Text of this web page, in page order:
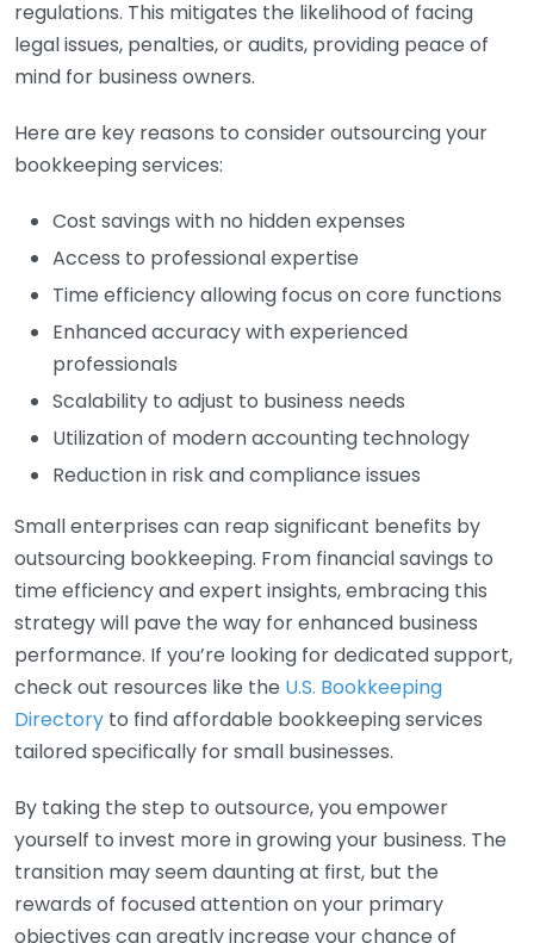
regulations. This mitigates the likelihood of facing
legal issues, penalties, or audits, providing peace of
mind for business owners.
Here are key reasons to consider outsourcing your
bookkeeping services:
Cost savings with no hidden expenses
Access to professional expertise
Time efficiency allowing focus on core functions
Enhanced accuracy with experienced
professionals
Scalability to adjust to business needs
Utilization of modern accounting technology
Reduction in risk and compliance issues
Small enterprises can reap significant benefits by
outsourcing bookkeeping. From financial savings to
time efficiency and expert insights, embracing this
strategy will pave the way for enhanced business
performance. If you’re looking for dedicated support,
check out resources like the U.S. Bookkeeping
Directory to find affordable bookkeeping services
tailored specifically for small businesses.
By taking the step to outsource, you empower
yourself to invest more in growing your business. The
transition may seem daunting at first, but the
rewards of focused attention on your primary
objectives can greatly increase your chance of